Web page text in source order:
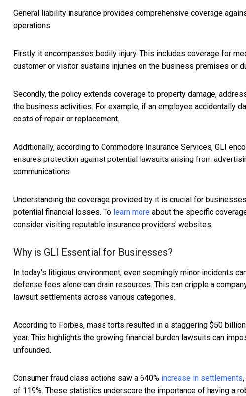
General liability insurance provides comprehensive coverage
operations.
Firstly, it encompasses bodily injury. This includes coverage for
customer or visitor sustains injuries on the business premises or
Secondly, the policy extends coverage to property damage,
the business activities. For example, if an employee accidentally
costs of repair or replacement.
Additionally, according to Commodore Insurance Services, GLI
ensures protection against potential lawsuits arising from
communications.
Understanding the coverage provided by it is crucial for
potential financial losses. To learn more about the specific
consider visiting reputable insurance providers' websites.
Why is GLI Essential for Businesses?
In today's litigious environment, even seemingly minor incidents
defense fees alone can drain resources. This can cripple a
lawsuit settlements across various categories.
According to Forbes, mass torts resulted in a staggering $50
year. This highlights the growing financial burden lawsuits can
unfounded.
Consumer fraud class actions saw a 640% increase in settlements
of 119%. These statistics underscore the importance of having a